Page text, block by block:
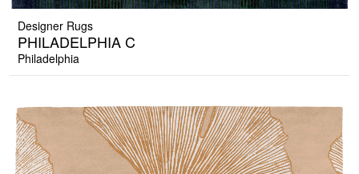
Designer Rugs
PHILADELPHIA C
Philadelphia